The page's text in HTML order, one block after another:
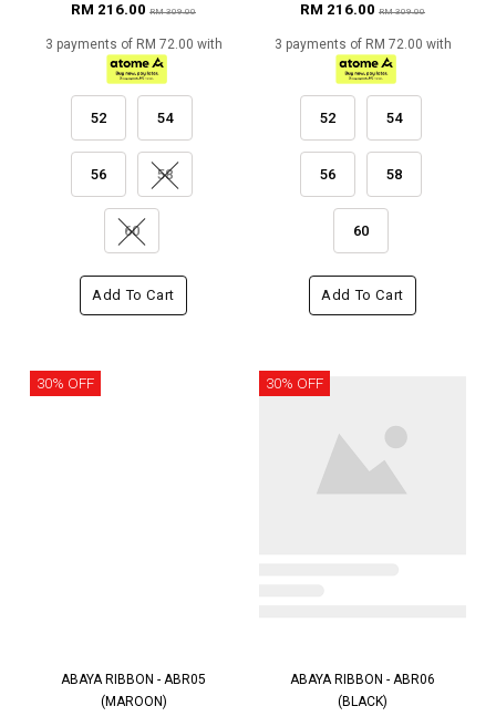
RM 216.00 RM 309.00
3 payments of RM 72.00 with
52 54
56 58
60
Add To Cart
RM 216.00 RM 309.00
3 payments of RM 72.00 with
52 54
56 58
60
Add To Cart
30% OFF
ABAYA RIBBON - ABR05
(MAROON)
30% OFF
ABAYA RIBBON - ABR06
(BLACK)